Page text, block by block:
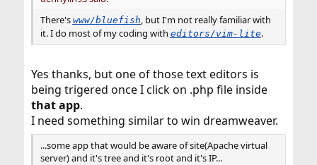
There's www/bluefish, but I'm not really familiar with
it. I do most of my coding with editors/vim-lite.
Yes thanks, but one of those text editors is
being trigered once I click on .php file inside
that app.
I need something similar to win dreamweaver.
...some app that would be aware of site(Apache virtual
server) and it's tree and it's root and it's IP...